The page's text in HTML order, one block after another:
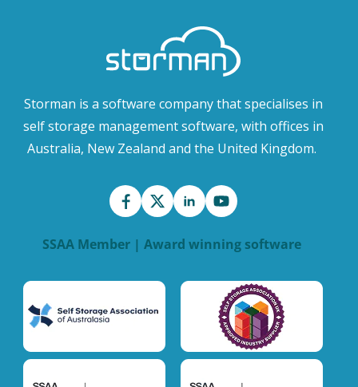
Storman is a software company that specialises in
self storage management software, with offices in
Australia, New Zealand and the United Kingdom.
SSAA Member | Award winning software